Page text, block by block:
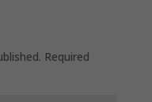
Required